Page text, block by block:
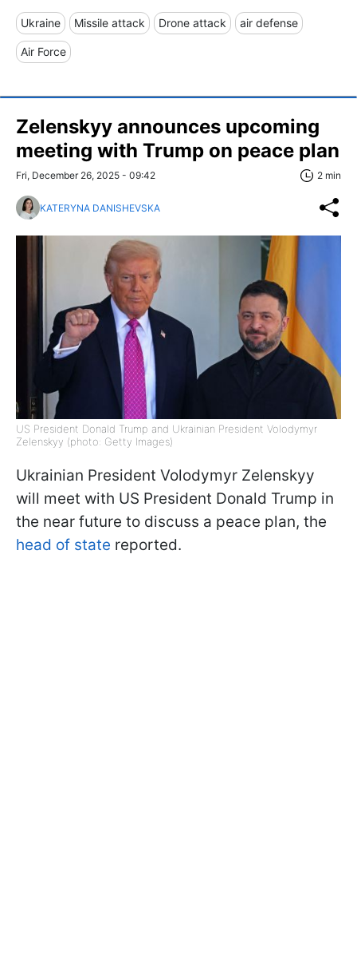
Ukraine Missile attack Drone attack air defense
Air Force
Zelenskyy announces upcoming
meeting with Trump on peace plan
Fri, December 26, 2025 - 09:42 2 min
KATERYNA DANISHEVSKA
US President Donald Trump and Ukrainian President Volodymyr
Zelenskyy (photo: Getty Images)
Ukrainian President Volodymyr Zelenskyy
will meet with US President Donald Trump in
the near future to discuss a peace plan, the
head of state reported.